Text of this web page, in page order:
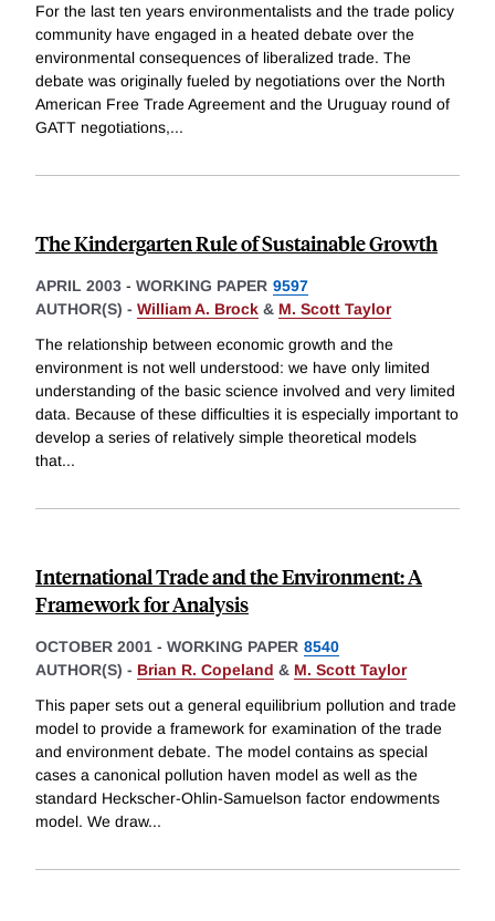
For the last ten years environmentalists and the trade policy
community have engaged in a heated debate over the
environmental consequences of liberalized trade. The
debate was originally fueled by negotiations over the North
American Free Trade Agreement and the Uruguay round of
GATT negotiations,...
The Kindergarten Rule of Sustainable Growth
APRIL 2003 - WORKING PAPER 9597
AUTHOR(S) - William A. Brock & M. Scott Taylor
The relationship between economic growth and the
environment is not well understood: we have only limited
understanding of the basic science involved and very limited
data. Because of these difficulties it is especially important to
develop a series of relatively simple theoretical models
that...
International Trade and the Environment: A
Framework for Analysis
OCTOBER 2001 - WORKING PAPER 8540
AUTHOR(S) - Brian R. Copeland & M. Scott Taylor
This paper sets out a general equilibrium pollution and trade
model to provide a framework for examination of the trade
and environment debate. The model contains as special
cases a canonical pollution haven model as well as the
standard Heckscher-Ohlin-Samuelson factor endowments
model. We draw...